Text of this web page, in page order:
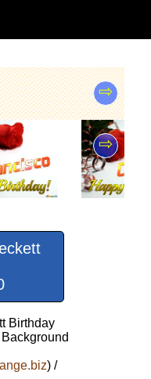
⇨
⇨
Birthday
) /